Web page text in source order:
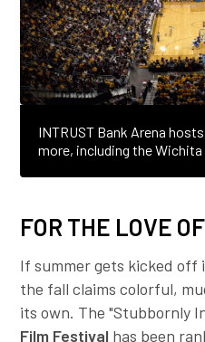
INTRUST Bank Arena
more, including the
FOR THE LOVE
If summer gets kicked
the fall claims colorful,
its own. The "Stubbornly
Film Festival has been